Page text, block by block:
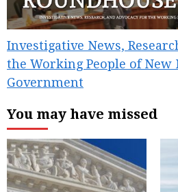
Investigative News,
the Working People of New
Government
You may have missed